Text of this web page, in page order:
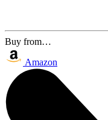
Buy from…
Amazon